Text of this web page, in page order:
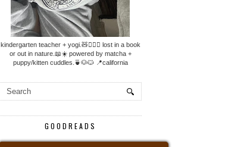
kindergarten teacher + yogi.🧸🧘🏼‍♀️ lost in a book
or out in nature.📖☀️ powered by matcha +
puppy/kitten cuddles.🍵🐶🐱 📍california
GOODREADS